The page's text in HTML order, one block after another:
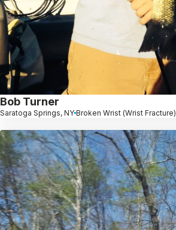
Bob Turner
Saratoga Springs, NY Broken Wrist (Wrist Fracture)